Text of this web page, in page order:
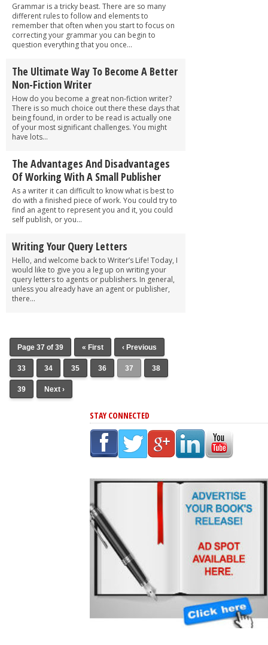
Grammar is a tricky beast. There are so many
different rules to follow and elements to
remember that often when you start to focus on
correcting your grammar you can begin to
question everything that you once...
The Ultimate Way To Become A Better
Non-Fiction Writer
How do you become a great non-fiction writer?
There is so much choice out there these days that
being found, in order to be read is actually one
of your most significant challenges. You might
have lots...
The Advantages And Disadvantages
Of Working With A Small Publisher
As a writer it can difficult to know what is best to
do with a finished piece of work. You could try to
find an agent to represent you and it, you could
self publish, or you...
Writing Your Query Letters
Hello, and welcome back to Writer’s Life! Today, I
would like to give you a leg up on writing your
query letters to agents or publishers. In general,
unless you already have an agent or publisher,
there...
Page 37 of 39 « First ‹ Previous
33 34 35 36 37 38
39 Next ›
STAY CONNECTED